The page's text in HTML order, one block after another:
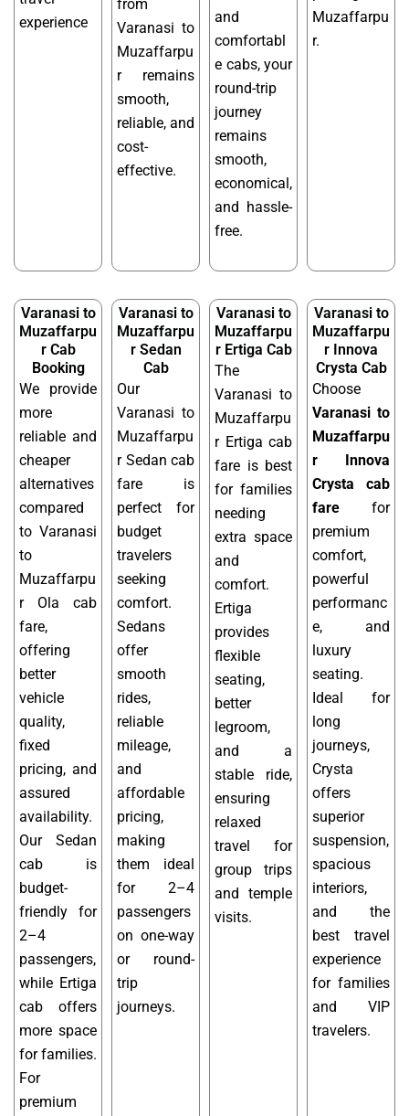
experience
from
Varanasi to
Muzaffarpu
r remains
smooth,
reliable, and
cost-
effective.
and
comfortabl
e cabs, your
round-trip
journey
remains
smooth,
economical,
and hassle-
free.
Muzaffarpu
r.
Varanasi to
Muzaffarpu
r Cab
Booking
We provide
more
reliable and
cheaper
alternatives
compared
to Varanasi
to
Muzaffarpu
r Ola cab
fare,
offering
better
vehicle
quality,
fixed
pricing, and
assured
availability.
Our Sedan
cab is
budget-
friendly for
2–4
passengers,
while Ertiga
cab offers
more space
for families.
For
premium
Varanasi to
Muzaffarpu
r Sedan
Cab
Our
Varanasi to
Muzaffarpu
r Sedan cab
fare is
perfect for
budget
travelers
seeking
comfort.
Sedans
offer
smooth
rides,
reliable
mileage,
and
affordable
pricing,
making
them ideal
for 2–4
passengers
on one-way
or round-
trip
journeys.
Varanasi to
Muzaffarpu
r Ertiga Cab
The
Varanasi to
Muzaffarpu
r Ertiga cab
fare is best
for families
needing
extra space
and
comfort.
Ertiga
provides
flexible
seating,
better
legroom,
and a
stable ride,
ensuring
relaxed
travel for
group trips
and temple
visits.
Varanasi to
Muzaffarpu
r Innova
Crysta Cab
Choose
Varanasi to
Muzaffarpu
r Innova
Crysta cab
fare for
premium
comfort,
powerful
performanc
e, and
luxury
seating.
Ideal for
long
journeys,
Crysta
offers
superior
suspension,
spacious
interiors,
and the
best travel
experience
for families
and VIP
travelers.